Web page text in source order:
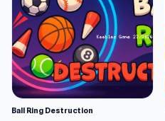
Ball Ring Destruction